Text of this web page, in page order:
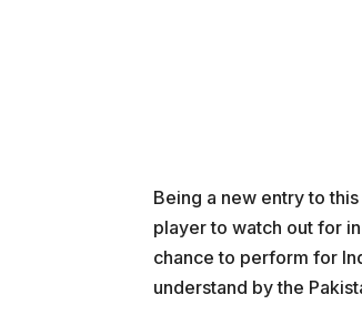
Being a new entry to
player to watch out for
chance to perform for
understand by the